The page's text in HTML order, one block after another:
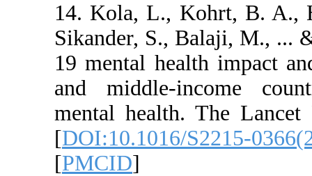
14. Kola, L.,
Sikander, S.,
19 mental health
and middle-
mental health.
[DOI:10.1016/
[PMCID